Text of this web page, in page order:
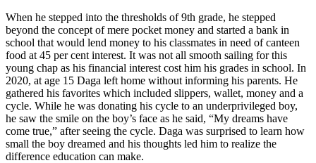
When he stepped into the thresholds of 9th grade, he stepped
beyond the concept of mere pocket money and started a bank in
school that would lend money to his classmates in need of canteen
food at 45 per cent interest. It was not all smooth sailing for this
young chap as his financial interest cost him his grades in school. In
2020, at age 15 Daga left home without informing his parents. He
gathered his favorites which included slippers, wallet, money and a
cycle. While he was donating his cycle to an underprivileged boy,
he saw the smile on the boy’s face as he said, “My dreams have
come true,” after seeing the cycle. Daga was surprised to learn how
small the boy dreamed and his thoughts led him to realize the
difference education can make.